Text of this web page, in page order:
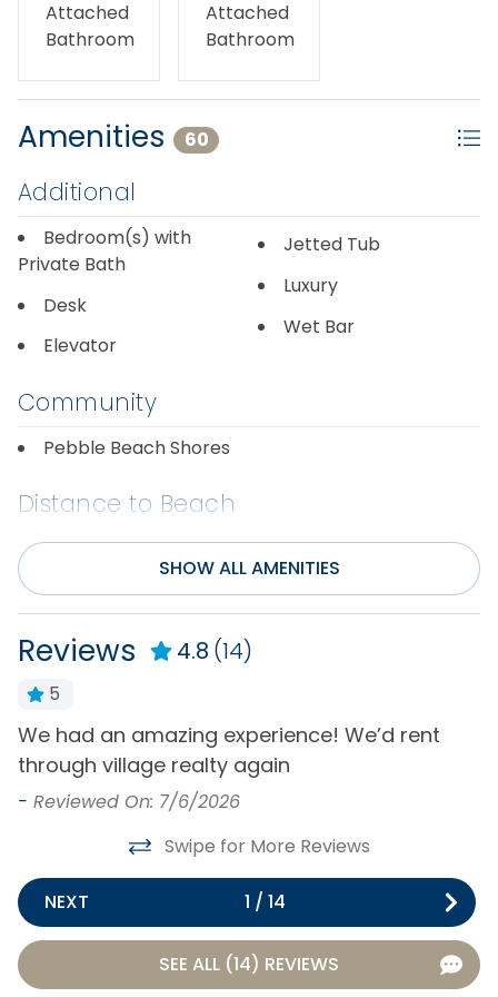
Attached
Bathroom
Attached
Bathroom
Amenities 60
Additional
Bedroom(s) with
Private Bath
Desk
Elevator
Jetted Tub
Luxury
Wet Bar
Community
Pebble Beach Shores
Distance to Beach
0-500 ft
Entertainment
Cable or Satellite
Internet
Television(s)
Wifi
Exclusive Amenities
Featured Property
General
Air Conditioning Hot Water
SHOW ALL AMENITIES
Reviews 4.8 (14)
5
We had an amazing experience! We’d rent
through village realty again
- Reviewed On: 7/6/2026
Swipe for More Reviews
NEXT 1 / 14
SEE ALL (14) REVIEWS